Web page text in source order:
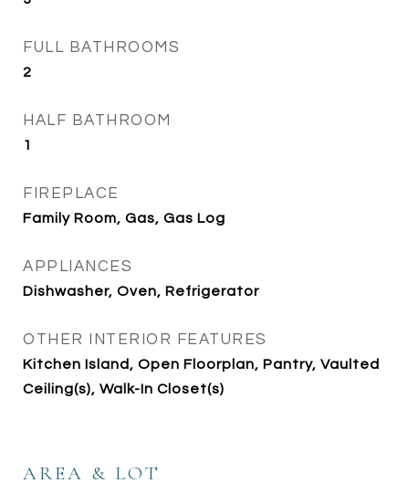
FULL BATHROOMS
2
HALF BATHROOM
1
FIREPLACE
Family Room, Gas, Gas Log
APPLIANCES
Dishwasher, Oven, Refrigerator
OTHER INTERIOR FEATURES
Kitchen Island, Open Floorplan, Pantry, Vaulted
Ceiling(s), Walk-In Closet(s)
AREA & LOT